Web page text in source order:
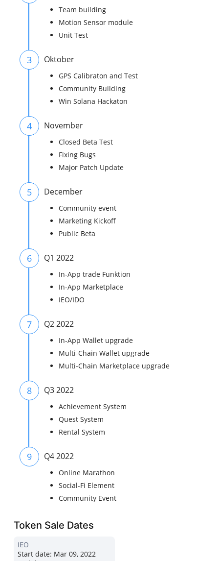
Team building
Motion Sensor module
Unit Test
3 Oktober
GPS Calibraton and Test
Community Building
Win Solana Hackaton
4 November
Closed Beta Test
Fixing Bugs
Major Patch Update
5 December
Community event
Marketing Kickoff
Public Beta
6 Q1 2022
In-App trade Funktion
In-App Marketplace
IEO/IDO
7 Q2 2022
In-App Wallet upgrade
Multi-Chain Wallet upgrade
Multi-Chain Marketplace upgrade
8 Q3 2022
Achievement System
Quest System
Rental System
9 Q4 2022
Online Marathon
Social-Fi Element
Community Event
Token Sale Dates
IEO
Start date: Mar 09, 2022